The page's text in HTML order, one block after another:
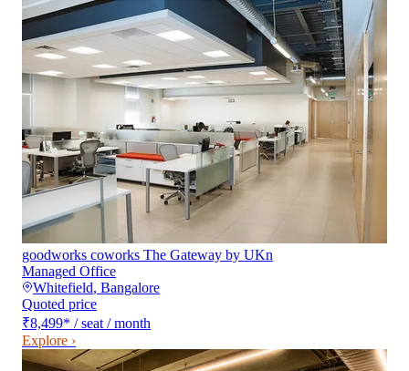
goodworks coworks The Gateway by UKn
Managed Office
Whitefield, Bangalore
Quoted price
₹8,499* / seat / month
Explore ›